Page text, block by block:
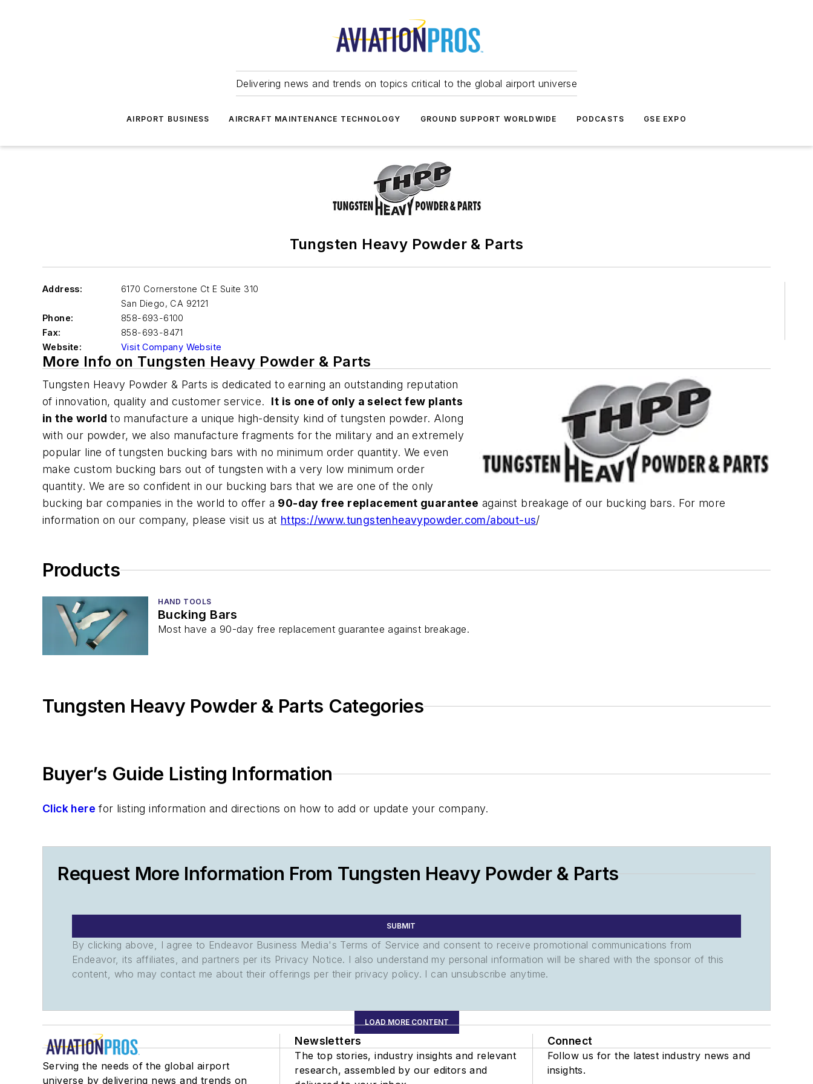
Delivering news and trends on topics critical to the global airport universe
AIRPORT BUSINESS AIRCRAFT MAINTENANCE TECHNOLOGY GROUND SUPPORT WORLDWIDE PODCASTS GSE EXPO
Tungsten Heavy Powder & Parts
Address:
6170 Cornerstone Ct E Suite 310
San Diego, CA 92121
Phone:
858-693-6100
Fax:
858-693-8471
Website:
Visit Company Website
More Info on Tungsten Heavy Powder & Parts
Tungsten Heavy Powder & Parts is dedicated to earning an outstanding reputation
of innovation, quality and customer service. It is one of only a select few plants
in the worldto manufacture a unique high-density kind of tungsten powder. Along
with our powder, we also manufacture fragments for the military and an extremely
popular line of tungsten bucking bars with no minimum order quantity. We even
make custom bucking bars out of tungsten with a very low minimum order
quantity. We are so confident in our bucking bars that we are one of the only
bucking bar companies in the world to offer a 90-day free replacement guarantee against breakage of our bucking bars. For more
information on our company, please visit us at https://www.tungstenheavypowder.com/about-us/
Products
HAND TOOLS
Bucking Bars
Most have a 90-day free replacement guarantee against breakage.
Tungsten Heavy Powder & Parts Categories
Buyer’s Guide Listing Information
Click here for listing information and directions on how to add or update your company.
Request More Information From Tungsten Heavy Powder & Parts
SUBMIT
By clicking above, I agree to Endeavor Business Media's Terms of Service and consent to receive promotional communications from
Endeavor, its affiliates, and partners per its Privacy Notice. I also understand my personal information will be shared with the sponsor of this
content, who may contact me about their offerings per their privacy policy. I can unsubscribe anytime.
LOAD MORE CONTENT
Serving the needs of the global airport
universe by delivering news and trends on
Newsletters
The top stories, industry insights and relevant
research, assembled by our editors and
Connect
Follow us for the latest industry news and
insights.